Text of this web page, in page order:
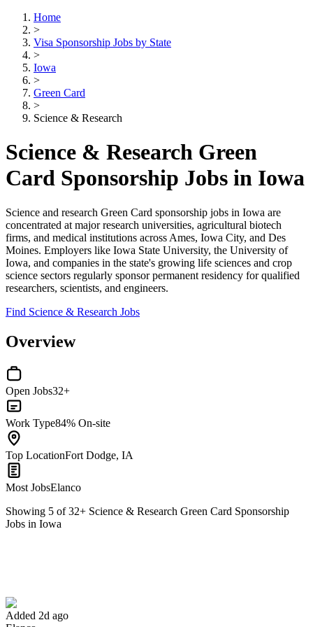
Home
>
Visa Sponsorship Jobs by State
>
Iowa
>
Green Card
>
Science & Research
Science & Research Green
Card Sponsorship Jobs in Iowa
Science and research Green Card sponsorship jobs in Iowa are
concentrated at major research universities, agricultural biotech
firms, and medical institutions across Ames, Iowa City, and Des
Moines. Employers like Iowa State University, the University of
Iowa, and companies in the state's growing life sciences and crop
science sectors regularly sponsor permanent residency for qualified
researchers, scientists, and engineers.
Find Science & Research Jobs
Overview
Open Jobs32+
Work Type84% On-site
Top LocationFort Dodge, IA
Most JobsElanco
Showing 5 of32+ Science & Research Green Card Sponsorship
Jobs in Iowa
Added 2d ago